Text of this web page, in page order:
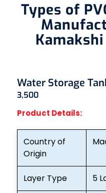
Types of
Water Storage
3,500
Product Details:
Country of
Origin
Layer Type 5